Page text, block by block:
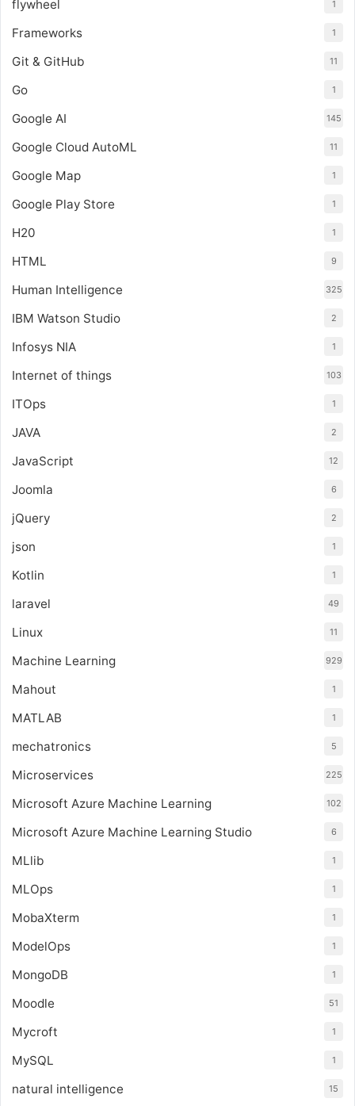
flywheel 1
Frameworks 1
Git & GitHub 11
Go 1
Google AI 145
Google Cloud AutoML 11
Google Map 1
Google Play Store 1
H20 1
HTML 9
Human Intelligence 325
IBM Watson Studio 2
Infosys NIA 1
Internet of things 103
ITOps 1
JAVA 2
JavaScript 12
Joomla 6
jQuery 2
json 1
Kotlin 1
laravel 49
Linux 11
Machine Learning 929
Mahout 1
MATLAB 1
mechatronics 5
Microservices 225
Microsoft Azure Machine Learning 102
Microsoft Azure Machine Learning Studio 6
MLlib 1
MLOps 1
MobaXterm 1
ModelOps 1
MongoDB 1
Moodle 51
Mycroft 1
MySQL 1
natural intelligence 15